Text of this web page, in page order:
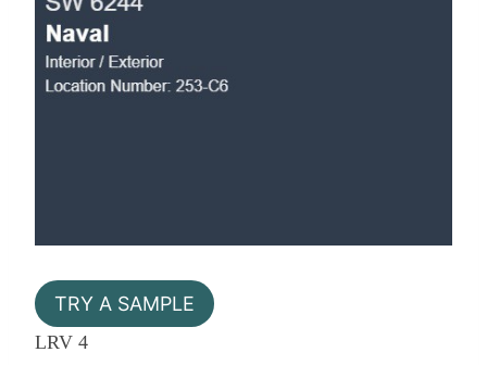
TRY A SAMPLE
LRV 4